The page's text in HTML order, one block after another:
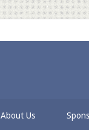
About Us